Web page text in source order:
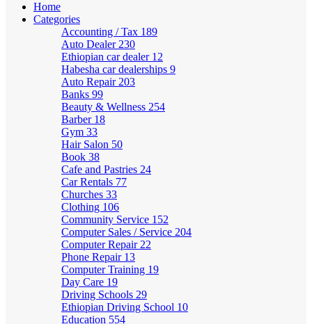
Home
Categories
Accounting / Tax 189
Auto Dealer 230
Ethiopian car dealer 12
Habesha car dealerships 9
Auto Repair 203
Banks 99
Beauty & Wellness 254
Barber 18
Gym 33
Hair Salon 50
Book 38
Cafe and Pastries 24
Car Rentals 77
Churches 33
Clothing 106
Community Service 152
Computer Sales / Service 204
Computer Repair 22
Phone Repair 13
Computer Training 19
Day Care 19
Driving Schools 29
Ethiopian Driving School 10
Education 554